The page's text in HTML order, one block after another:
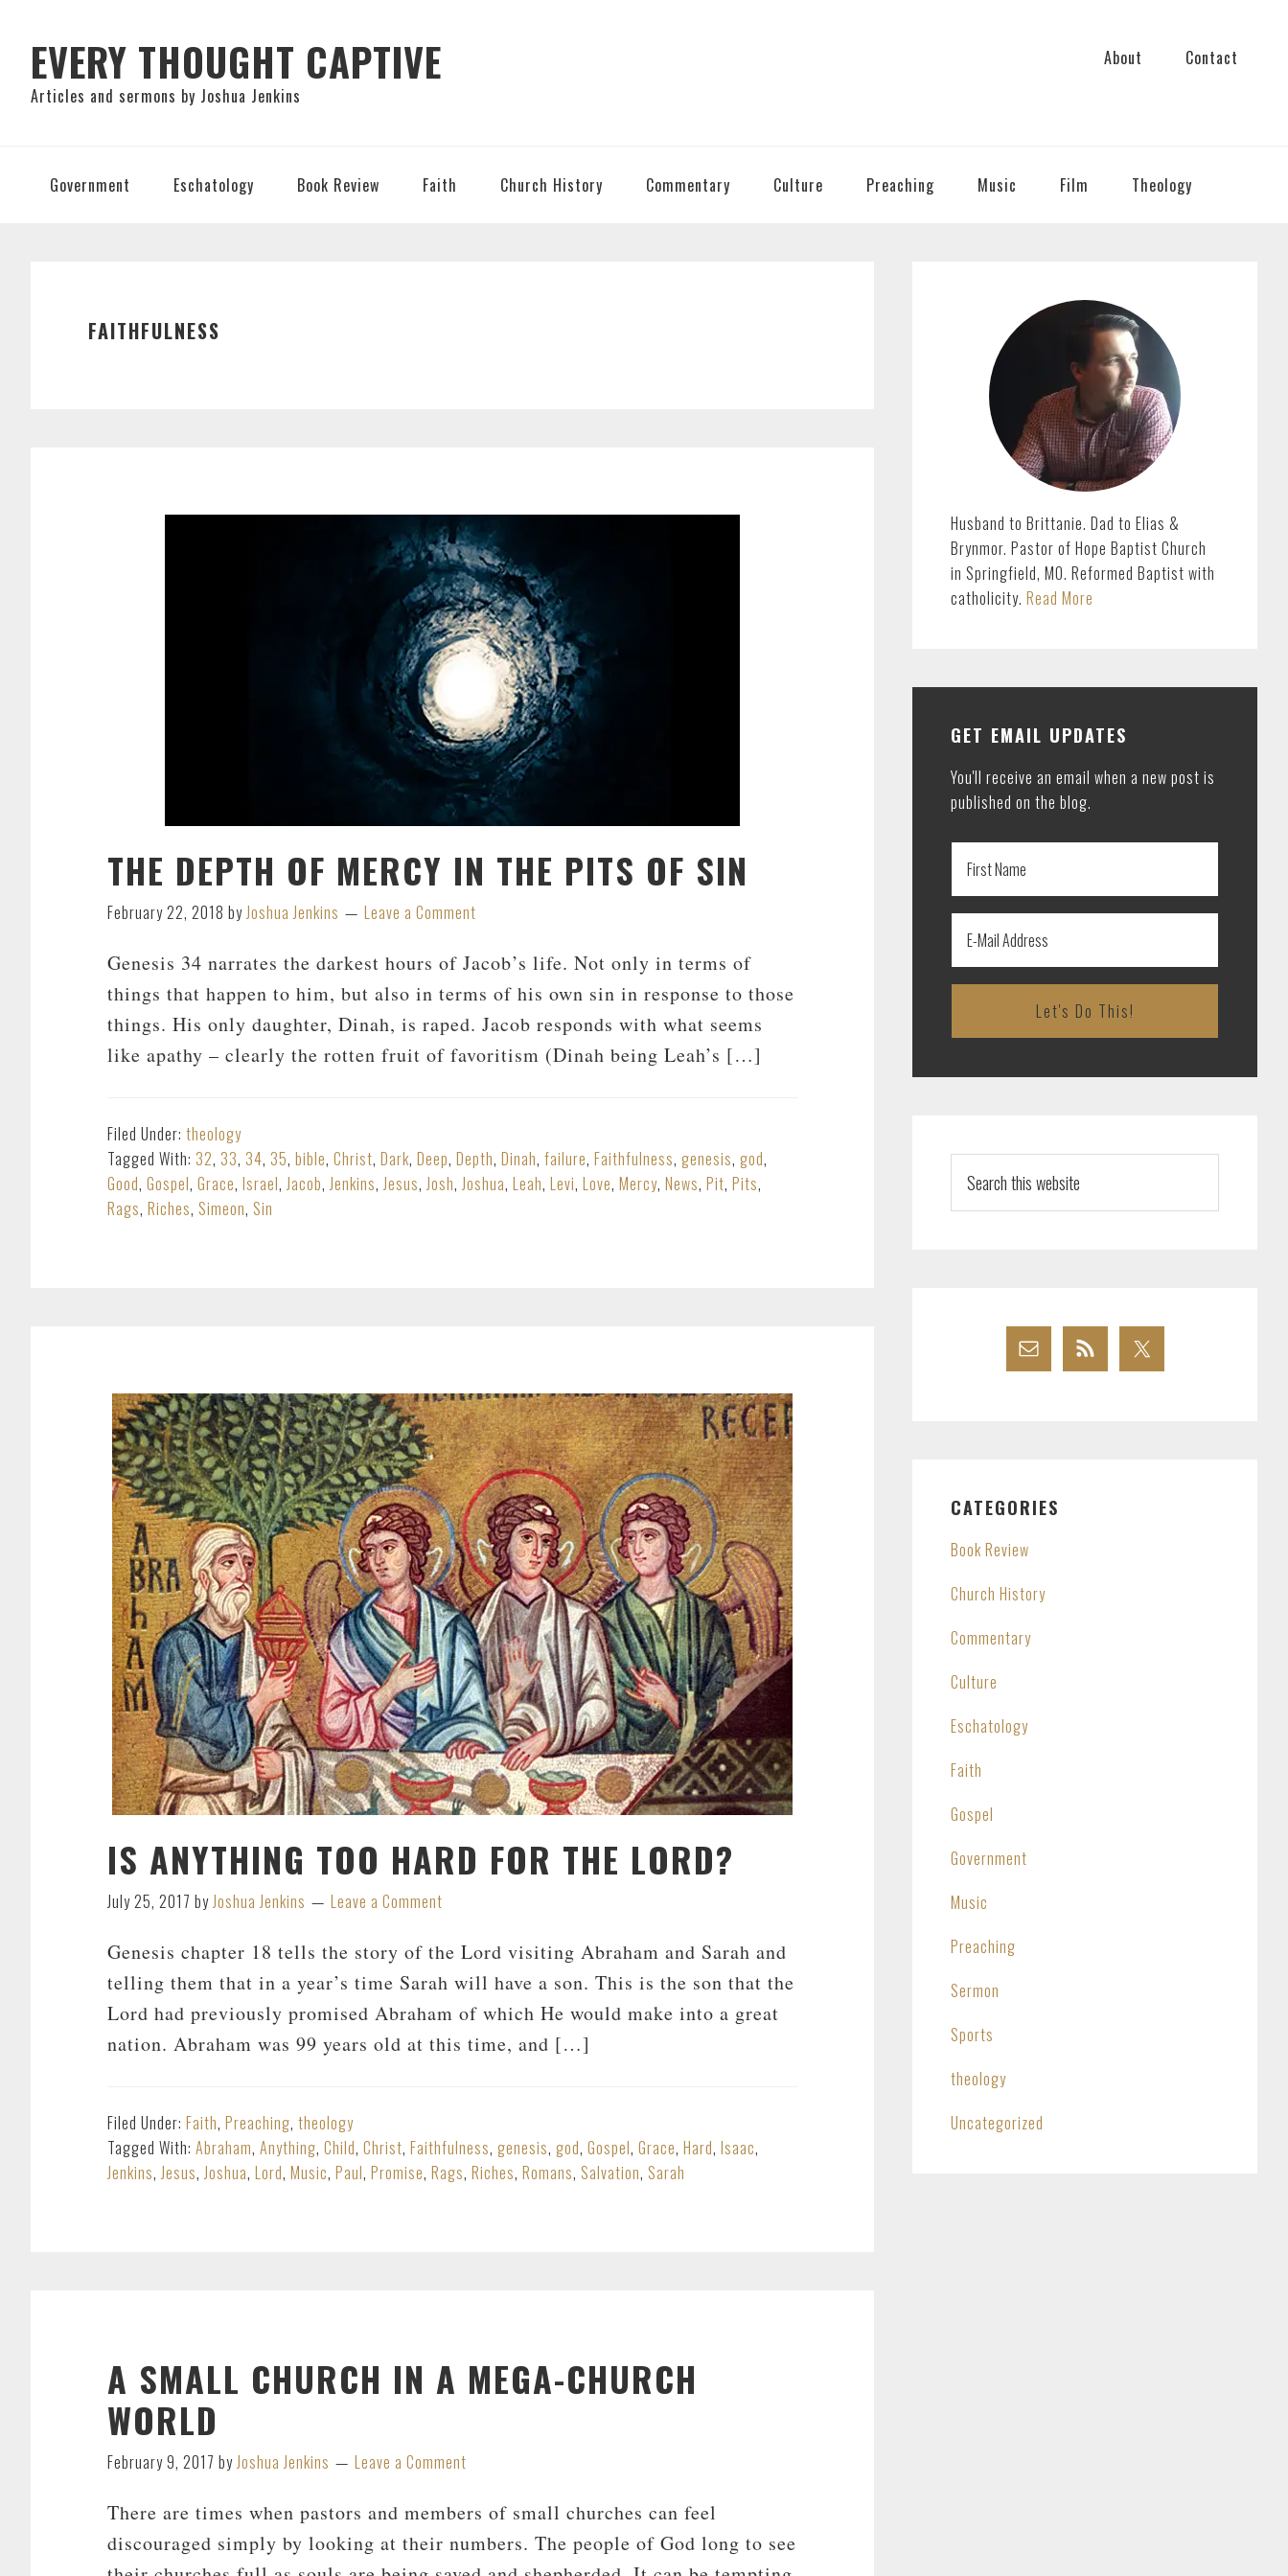
primary
navigation
main
content
primary
sidebar
EVERY THOUGHT CAPTIVE
Articles and sermons by Joshua Jenkins
About Contact
Government Eschatology Book Review Faith Church History Commentary Culture Preaching Music Film Theology
FAITHFULNESS
THE DEPTH OF MERCY IN THE PITS OF SIN
February 22, 2018 byJoshua Jenkins Leave a Comment
Genesis 34 narrates the darkest hours of Jacob’s life. Not only in terms of
things that happen to him, but also in terms of his own sin in response to those
things. His only daughter, Dinah, is raped. Jacob responds with what seems
like apathy – clearly the rotten fruit of favoritism (Dinah being Leah’s […]
Filed Under: theology
Tagged With: 32, 33, 34, 35, bible, Christ, Dark, Deep, Depth, Dinah, failure, Faithfulness, genesis, god,
Good, Gospel, Grace, Israel,Jacob,Jenkins,Jesus,Josh,Joshua, Leah, Levi, Love, Mercy, News, Pit, Pits,
Rags, Riches, Simeon, Sin
IS ANYTHING TOO HARD FOR THE LORD?
July 25, 2017 byJoshua Jenkins Leave a Comment
Genesis chapter 18 tells the story of the Lord visiting Abraham and Sarah and
telling them that in a year’s time Sarah will have a son. This is the son that the
Lord had previously promised Abraham of which He would make into a great
nation. Abraham was 99 years old at this time, and […]
Filed Under: Faith, Preaching, theology
Tagged With: Abraham, Anything, Child, Christ, Faithfulness, genesis, god, Gospel, Grace, Hard, Isaac,
Jenkins,Jesus,Joshua, Lord, Music, Paul, Promise, Rags, Riches, Romans, Salvation, Sarah
A SMALL CHURCH IN A MEGA-CHURCH
WORLD
February 9, 2017 byJoshua Jenkins Leave a Comment
There are times when pastors and members of small churches can feel
discouraged simply by looking at their numbers. The people of God long to see
SIDEBAR
Husband to Brittanie. Dad to Elias &
Brynmor. Pastor of Hope Baptist Church
in Springfield, MO. Reformed Baptist with
catholicity. Read More
GET EMAIL UPDATES
You'll receive an email when a new post is
published on the blog.
this
website
CATEGORIES
Book Review
Church History
Commentary
Culture
Eschatology
Faith
Gospel
Government
Music
Preaching
Sermon
Sports
theology
Uncategorized